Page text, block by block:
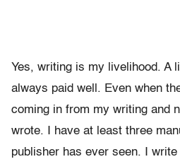
Yes, writing is my livelihood. A
always paid well. Even when
coming in from my writing and
wrote. I have at least three
publisher has ever seen. I